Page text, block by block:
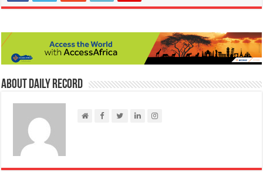
About Daily Record